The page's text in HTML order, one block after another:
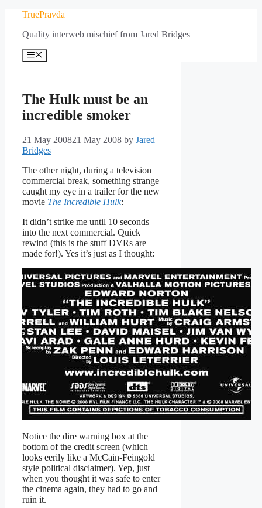
content
TruePravda
Quality interweb mischief from Jared Bridges
Menu
The Hulk must be an
incredible smoker
21 May 200821 May 2008 by Jared
Bridges
The other night, during a television
commercial break, something strange
caught my eye in a trailer for the new
movie The Incredible Hulk:
It didn’t strike me until 10 seconds
into the next commercial. Quick
rewind (this is the stuff DVRs are
made for!). Yes it’s just as I thought:
Notice the dire warning box at the
bottom of the credit screen (which
looks eerily like a McCain-Feingold
style political disclaimer). Yep, just
when you thought it was safe to enter
the cinema again, they had to go and
ruin it.